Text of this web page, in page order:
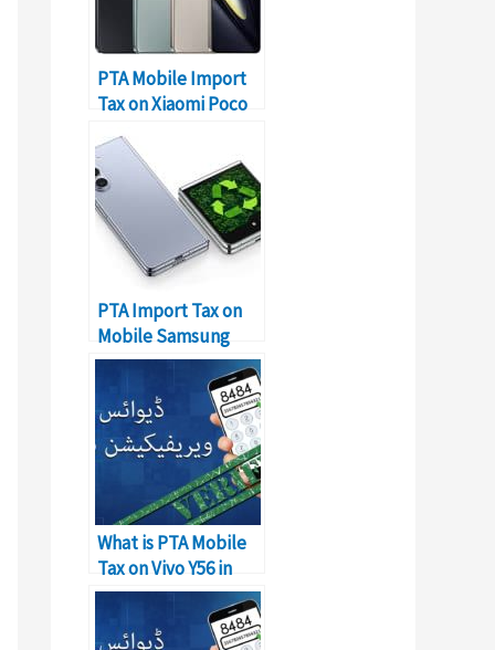
PTA Mobile Import
Tax on Xiaomi Poco
PTA Import Tax on
Mobile Samsung
Galaxy Z Flip in
Pakistan
What is PTA Mobile
Tax on Vivo Y56 in
Pakistan?